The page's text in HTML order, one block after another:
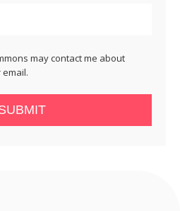
may contact me about